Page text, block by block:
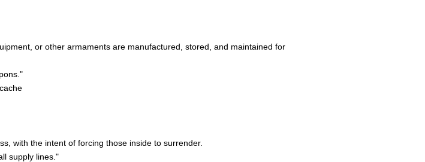
or other armaments are manufactured, stored, and maintained for
with the intent of forcing those inside to surrender.
supply lines."